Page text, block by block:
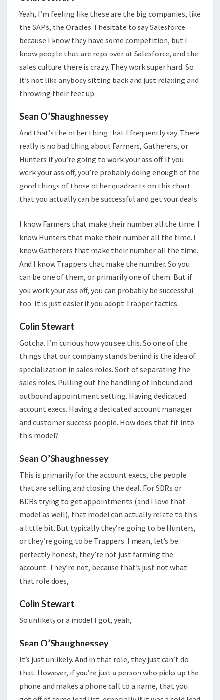
Yeah, I’m feeling like these are the big companies, like
the SAPs, the Oracles. I hesitate to say Salesforce
because I know they have some competition, but I
know people that are reps over at Salesforce, and the
sales culture there is crazy. They work super hard. So
it’s not like anybody sitting back and just relaxing and
throwing their feet up.
Sean O’Shaughnessey
And that’s the other thing that I frequently say. There
really is no bad thing about Farmers, Gatherers, or
Hunters if you’re going to work your ass off. If you
work your ass off, you’re probably doing enough of the
good things of those other quadrants on this chart
that you actually can be successful and get your deals.
I know Farmers that make their number all the time. I
know Hunters that make their number all the time. I
know Gatherers that make their number all the time.
And I know Trappers that make the number. So you
can be one of them, or primarily one of them. But if
you work your ass off, you can probably be successful
too. It is just easier if you adopt Trapper tactics.
Colin Stewart
Gotcha. I’m curious how you see this. So one of the
things that our company stands behind is the idea of
specialization in sales roles. Sort of separating the
sales roles. Pulling out the handling of inbound and
outbound appointment setting. Having dedicated
account execs. Having a dedicated account manager
and customer success people. How does that fit into
this model?
Sean O’Shaughnessey
This is primarily for the account execs, the people
that are selling and closing the deal. For SDRs or
BDRs trying to get appointments (and I love that
model as well), that model can actually relate to this
a little bit. But typically they’re going to be Hunters,
or they’re going to be Trappers. I mean, let’s be
perfectly honest, they’re not just farming the
account. They’re not, because that’s just not what
that role does,
Colin Stewart
So unlikely or a model I got, yeah,
Sean O’Shaughnessey
It’s just unlikely. And in that role, they just can’t do
that. However, if you’re just a person who picks up the
phone and makes a phone call to a name, that you